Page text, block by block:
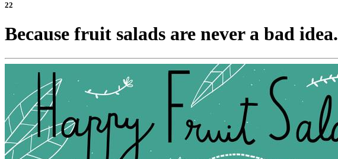
22
Because fruit salads are never a bad idea.